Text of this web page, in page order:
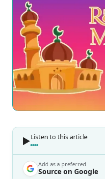
Listen to this article
Add as a preferred
Source on Google